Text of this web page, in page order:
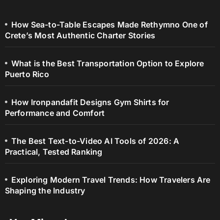
How Sea-to-Table Escapes Made Rethymno One of
Crete’s Most Authentic Charter Stories
What is the Best Transportation Option to Explore
Puerto Rico
How Ironpandafit Designs Gym Shirts for
Performance and Comfort
The Best Text-to-Video AI Tools of 2026: A
Practical, Tested Ranking
Exploring Modern Travel Trends: How Travelers Are
Shaping the Industry